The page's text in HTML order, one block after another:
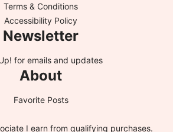
Terms & Conditions
Accessibility Policy
Newsletter
for emails and updates
About
Favorite Posts
I earn from qualifying purchases.